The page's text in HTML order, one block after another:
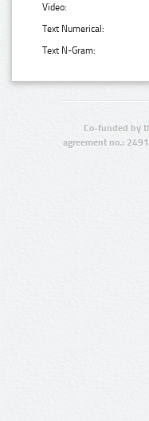
Video:
Text Numerical:
Text N-Gram:
Co-funded by
agreement no.: